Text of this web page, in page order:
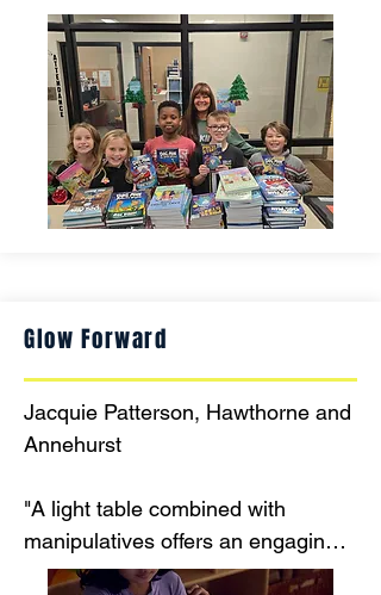
through literacy. Mark Twain runs a
reading program in which EVERY
student has EQUAL access to
current books to take with them to
build their personal home libraries.
Glow Forward
Jacquie Patterson, Hawthorne and
Annehurst
"A light table combined with
manipulatives offers an engaging,
hands-on way for children to